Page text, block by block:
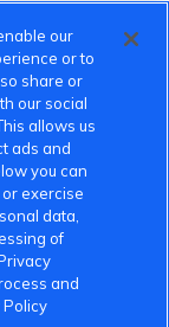
our
or to
share or
our social
allows us
ads and
you can
exercise
data,
of
and
Policy